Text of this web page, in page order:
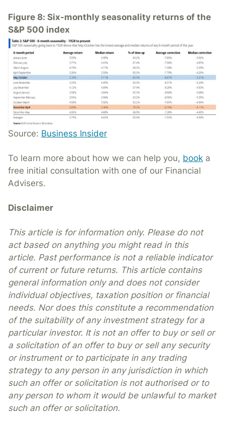
Figure 8: Six-monthly seasonality returns of the
S&P 500 index
Source: Business Insider
To learn more about how we can help you, book a
free initial consultation with one of our Financial
Advisers.
Disclaimer
This article is for information only. Please do not
act based on anything you might read in this
article. Past performance is not a reliable indicator
of current or future returns. This article contains
general information only and does not consider
individual objectives, taxation position or financial
needs. Nor does this constitute a recommendation
of the suitability of any investment strategy for a
particular investor. It is not an offer to buy or sell or
a solicitation of an offer to buy or sell any security
or instrument or to participate in any trading
strategy to any person in any jurisdiction in which
such an offer or solicitation is not authorised or to
any person to whom it would be unlawful to market
such an offer or solicitation.